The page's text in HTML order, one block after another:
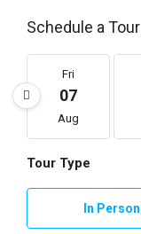
Schedule a Tour
Fri
07
Aug
Tour Type
In Person